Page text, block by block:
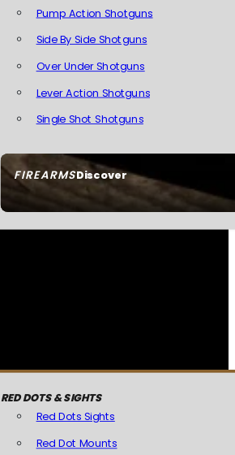
FIREARMSDiscover
Pump Action Shotguns
Side By Side Shotguns
Over Under Shotguns
Lever Action Shotguns
Single Shot Shotguns
RED DOTS & SIGHTS
Red Dots Sights
Red Dot Mounts